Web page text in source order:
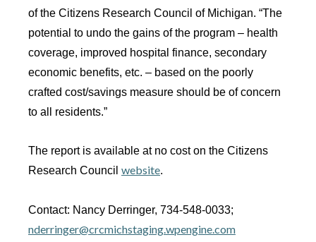
of the Citizens Research Council of Michigan. “The
potential to undo the gains of the program – health
coverage, improved hospital finance, secondary
economic benefits, etc. – based on the poorly
crafted cost/savings measure should be of concern
to all residents.”
The report is available at no cost on the Citizens
Research Council website.
Contact: Nancy Derringer, 734-548-0033;
nderringer@crcmichstaging.wpengine.com